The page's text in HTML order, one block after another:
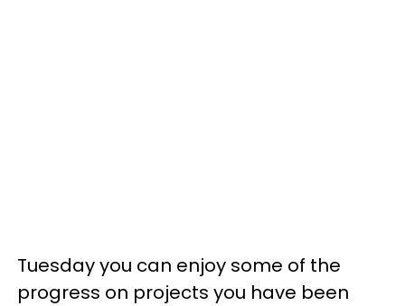
Tuesday you can enjoy some of the
progress on projects you have been